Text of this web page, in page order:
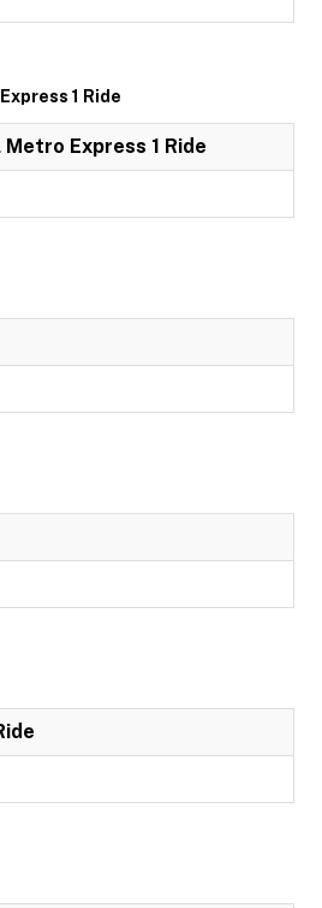
1 Ride
Metro Express 1 Ride